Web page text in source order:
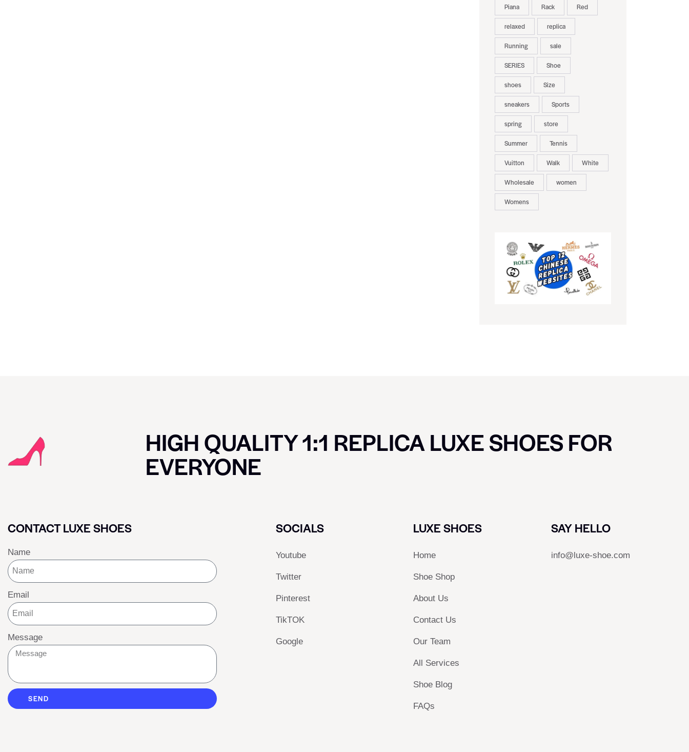
Piana Rack Red
relaxed replica
Running sale
SERIES Shoe
shoes Size
sneakers Sports
spring store
Summer Tennis
Vuitton Walk White
Wholesale women
Womens
HIGH QUALITY 1:1 REPLICA LUXE SHOES FOR
EVERYONE
CONTACT LUXE SHOES
Name
Email
Message
SEND
SOCIALS
Youtube
Twitter
Pinterest
TikTOK
Google
LUXE SHOES
Home
Shoe Shop
About Us
Contact Us
Our Team
All Services
Shoe Blog
FAQs
SAY HELLO
info@luxe-shoe.com